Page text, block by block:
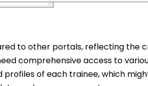
to other portals, reflecting the
comprehensive access to
of each trainee, which